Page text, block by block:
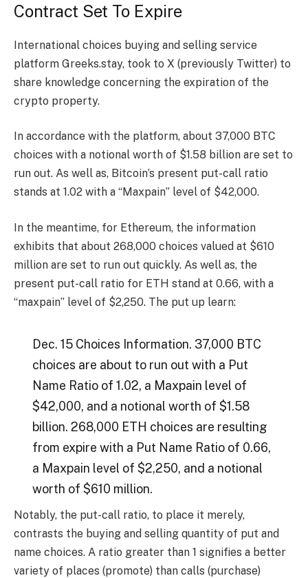
Contract Set To Expire
International choices buying and selling service
platform Greeks.stay, took to X (previously Twitter) to
share knowledge concerning the expiration of the
crypto property.
In accordance with the platform, about 37,000 BTC
choices with a notional worth of $1.58 billion are set to
run out. As well as, Bitcoin’s present put-call ratio
stands at 1.02 with a “Maxpain” level of $42,000.
In the meantime, for Ethereum, the information
exhibits that about 268,000 choices valued at $610
million are set to run out quickly. As well as, the
present put-call ratio for ETH stand at 0.66, with a
“maxpain” level of $2,250. The put up learn:
Dec. 15 Choices Information. 37,000 BTC
choices are about to run out with a Put
Name Ratio of 1.02, a Maxpain level of
$42,000, and a notional worth of $1.58
billion. 268,000 ETH choices are resulting
from expire with a Put Name Ratio of 0.66,
a Maxpain level of $2,250, and a notional
worth of $610 million.
Notably, the put-call ratio, to place it merely,
contrasts the buying and selling quantity of put and
name choices. A ratio greater than 1 signifies a better
variety of places (promote) than calls (purchase)